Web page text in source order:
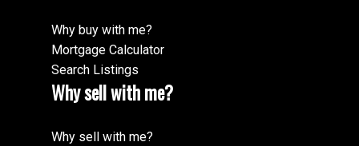
Why buy with me?
Mortgage Calculator
Search Listings
Why sell with me?
Why sell with me?